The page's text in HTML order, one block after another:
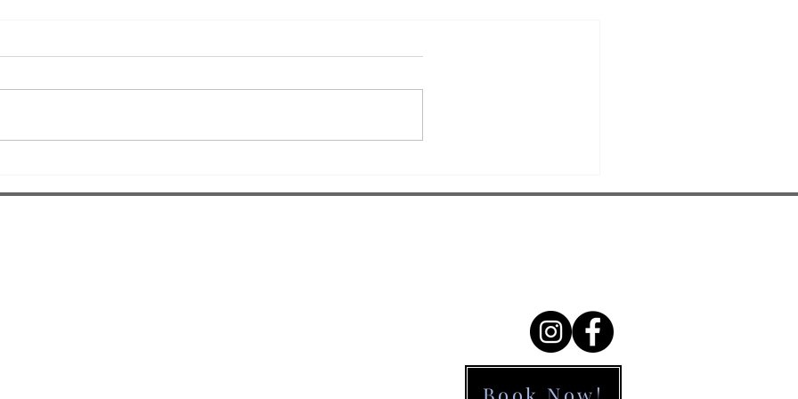
When Kids
What They’re
worksheet? That could be more
When Kids
Where Things
into desks? The issue may not